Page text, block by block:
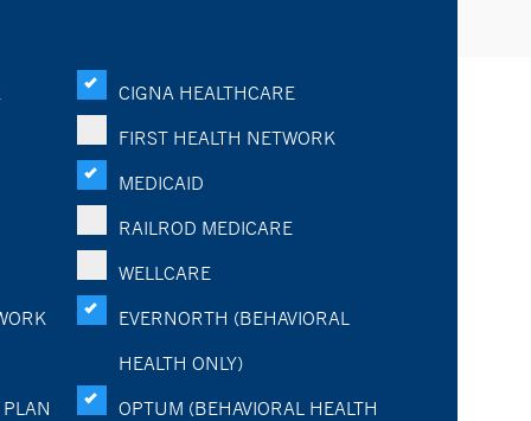
CIGNA HEALTHCARE
FIRST HEALTH NETWORK
MEDICAID
RAILROD MEDICARE
WELLCARE
EVERNORTH (BEHAVIORAL
HEALTH ONLY)
OPTUM (BEHAVIORAL HEALTH